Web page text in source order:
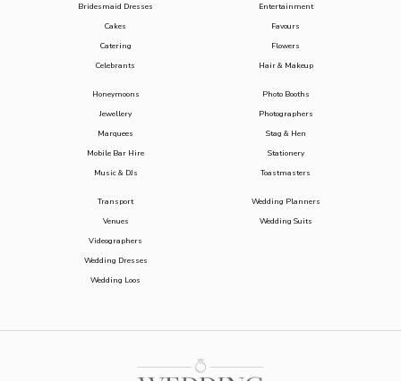
Bridesmaid Dresses
Cakes
Catering
Celebrants
Entertainment
Favours
Flowers
Hair & Makeup
Honeymoons
Jewellery
Marquees
Mobile Bar Hire
Music & DJs
Photo Booths
Photographers
Stag & Hen
Stationery
Toastmasters
Transport
Venues
Videographers
Wedding Dresses
Wedding Loos
Wedding Planners
Wedding Suits